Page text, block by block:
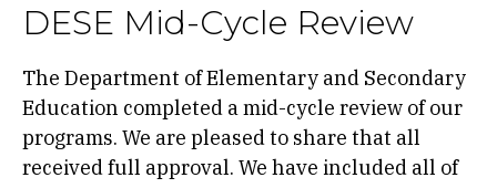
DESE Mid-Cycle Review
The Department of Elementary and Secondary
Education completed a mid-cycle review of our
programs. We are pleased to share that all
received full approval. We have included all of